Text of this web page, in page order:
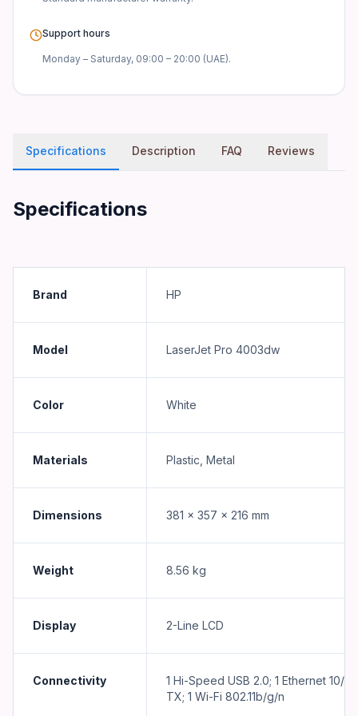
Support hours
Monday – Saturday, 09:00 – 20:00 (UAE).
Specifications Description FAQ Reviews
Specifications
Brand HP
Model LaserJet Pro 4003dw
Color White
Materials Plastic, Metal
Dimensions 381 x 357 x 216 mm
Weight 8.56 kg
Display 2-Line LCD
Connectivity
1 Hi-Speed USB 2.0; 1 Ethernet 10/
TX; 1 Wi-Fi 802.11b/g/n